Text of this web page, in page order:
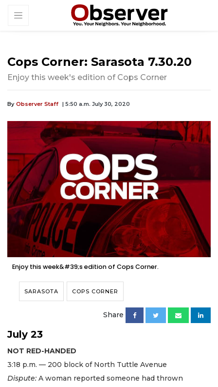
Cops Corner: Sarasota 7.30.20
Enjoy this week's edition of Cops Corner
By Observer Staff | 5:50 a.m. July 30, 2020
Enjoy this week&#39;s edition of Cops Corner.
SARASOTA COPS CORNER
Share
July 23
NOT RED-HANDED
3:18 p.m. — 200 block of North Tuttle Avenue
Dispute: A woman reported someone had thrown